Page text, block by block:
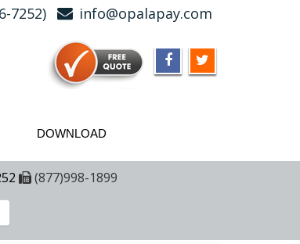
7252) info@opalapay.com
DOWNLOAD
(877)998-1899